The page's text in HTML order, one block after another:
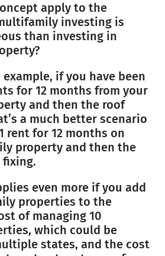
apply to the
investing is
than investing in
if you have been
for 12 months from your
and then the roof
a much better scenario
rent for 12 months on
property and then the
even more if you add
properties to the
of managing 10
which could be
states, and the cost